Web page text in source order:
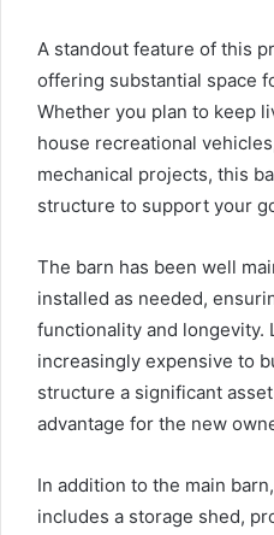
A standout feature of this
offering substantial space
Whether you plan to keep
house recreational
mechanical projects, this
structure to support your
The barn has been well
installed as needed,
functionality and longevity.
increasingly expensive to
structure a significant
advantage for the new
In addition to the main
includes a storage shed,